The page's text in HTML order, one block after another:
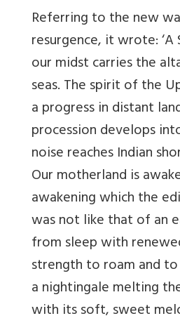
Referring to the new
resurgence, it wrote: ‘A
our midst carries the
seas. The spirit of the
a progress in distant
procession develops
noise reaches Indian
Our motherland is
awakening which the
was not like that of an
from sleep with
strength to roam and
a nightingale melting
with its soft, sweet